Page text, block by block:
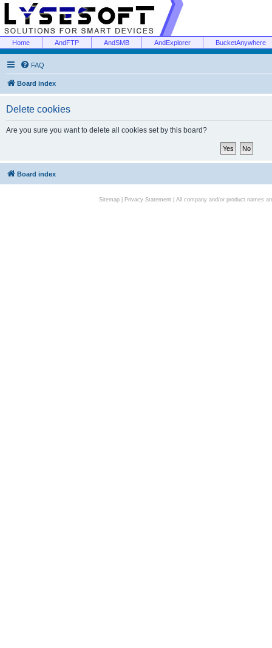
Home AndFTP AndSMB AndExplorer BucketAnywhere
FAQ
Board index
Delete cookies
Are you sure you want to delete all cookies set by this board?
Board index
Sitemap| Privacy Statement| All company and/or product names